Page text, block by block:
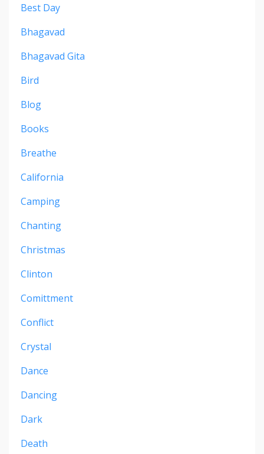
Best Day
Bhagavad
Bhagavad Gita
Bird
Blog
Books
Breathe
California
Camping
Chanting
Christmas
Clinton
Comittment
Conflict
Crystal
Dance
Dancing
Dark
Death